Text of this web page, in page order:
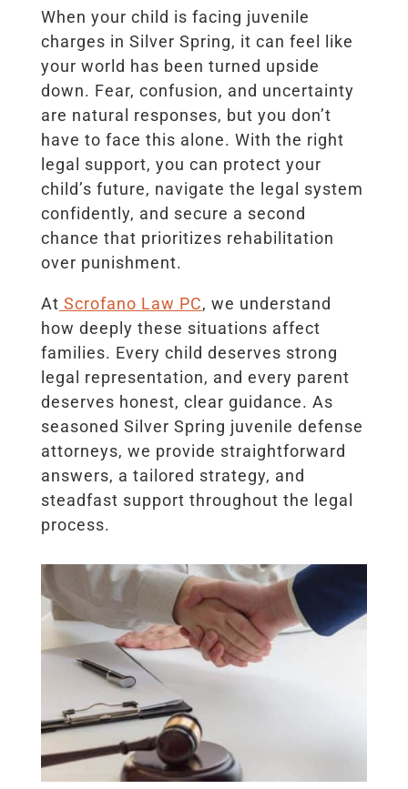
When your child is facing juvenile
charges in Silver Spring, it can feel like
your world has been turned upside
down. Fear, confusion, and uncertainty
are natural responses, but you don’t
have to face this alone. With the right
legal support, you can protect your
child’s future, navigate the legal system
confidently, and secure a second
chance that prioritizes rehabilitation
over punishment.
At Scrofano Law PC, we understand
how deeply these situations affect
families. Every child deserves strong
legal representation, and every parent
deserves honest, clear guidance. As
seasoned Silver Spring juvenile defense
attorneys, we provide straightforward
answers, a tailored strategy, and
steadfast support throughout the legal
process.